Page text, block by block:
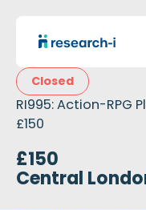
Closed
RI995: Action-RPG
£150
£150
Central